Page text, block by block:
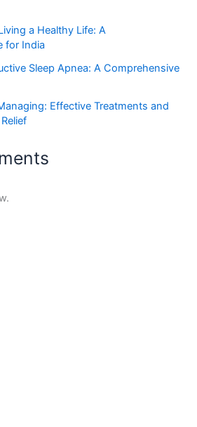
a Healthy Life: A
for India
Sleep Apnea: A Comprehensive
Effective Treatments and